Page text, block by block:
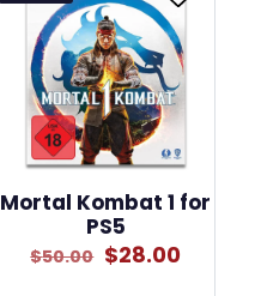
Mortal Kombat 1 for
PS5
$50.00 Original
$28.00